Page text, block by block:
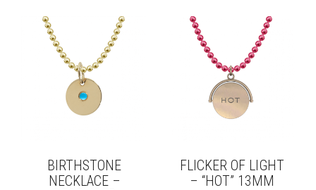
MULTIPLE
VARIANTS.
OPTIONS
MAY
BE
CHOSEN
PAGE
MULTIPLE
VARIANTS.
OPTIONS
MAY
CHOSEN
ON
PAGE
BIRTHSTONE
NECKLACE –
FLICKER OF LIGHT
– “HOT” 13MM